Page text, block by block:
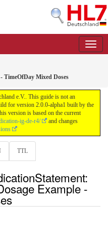
TimeOfDay Mixed Doses
e.V.. This guide is not an
for version 2.0.0-alpha1 built by the
version is based on the current
ig-de-r4/
and changes
TTL
Example -